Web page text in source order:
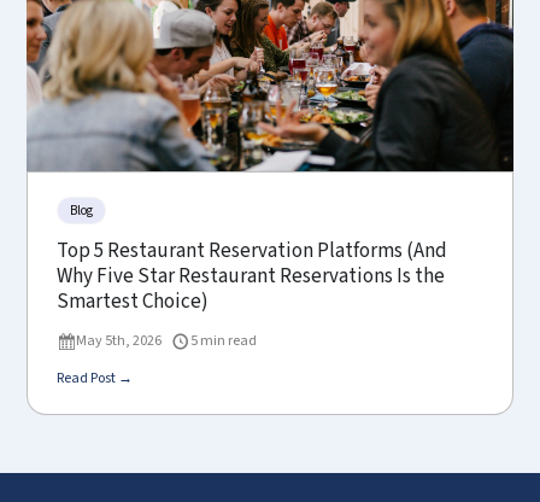
Blog
Top 5 Restaurant Reservation Platforms (And
Why Five Star Restaurant Reservations Is the
Smartest Choice)
May 5th, 2026
5 min read
Read Post →